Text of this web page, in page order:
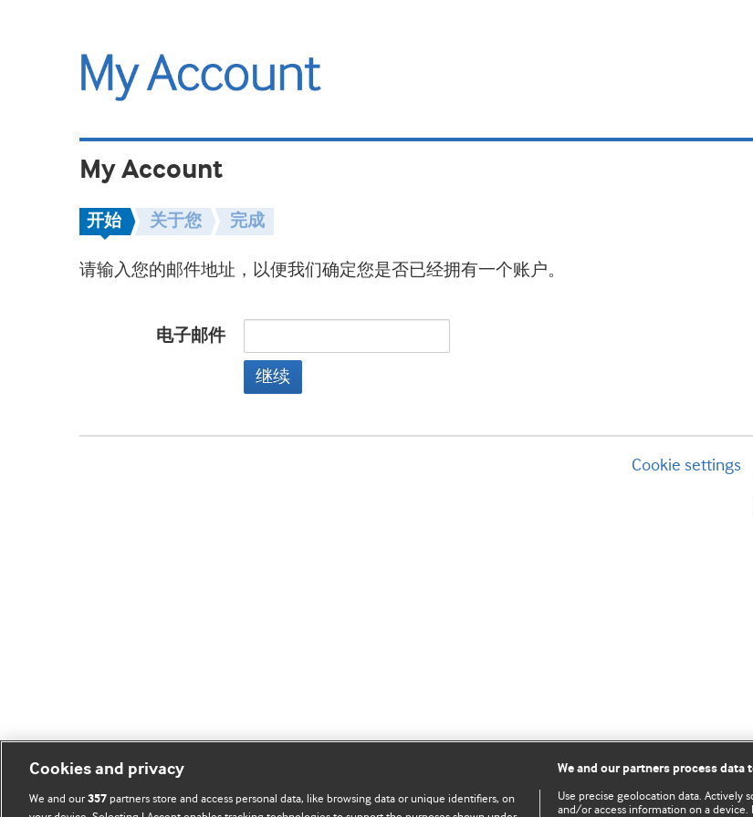
My Account
开始 关于您 完成
请输入您的邮件地址，以便我们确定您是否已经拥有一个账户。
电子邮件
继续
Cookie settings
Cookies and privacy
We and our357 partners store and access personal data, like browsing data or unique identifiers, on
We and our partners process data
Use precise geolocation data. Actively
and/or access information on a